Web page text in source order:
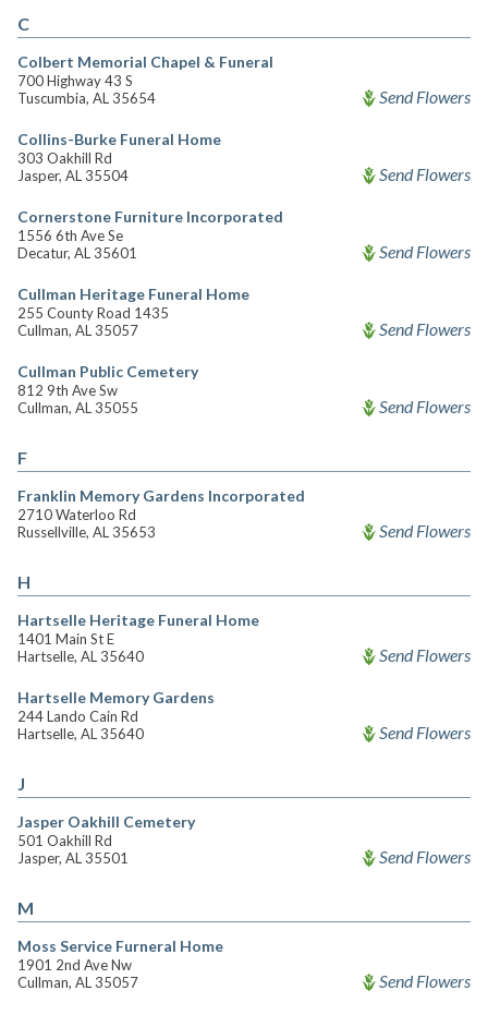
C
Colbert Memorial Chapel & Funeral
700 Highway 43 S
Tuscumbia, AL 35654
Send Flowers
Collins-Burke Funeral Home
303 Oakhill Rd
Jasper, AL 35504
Send Flowers
Cornerstone Furniture Incorporated
1556 6th Ave Se
Decatur, AL 35601
Send Flowers
Cullman Heritage Funeral Home
255 County Road 1435
Cullman, AL 35057
Send Flowers
Cullman Public Cemetery
812 9th Ave Sw
Cullman, AL 35055
Send Flowers
F
Franklin Memory Gardens Incorporated
2710 Waterloo Rd
Russellville, AL 35653
Send Flowers
H
Hartselle Heritage Funeral Home
1401 Main St E
Hartselle, AL 35640
Send Flowers
Hartselle Memory Gardens
244 Lando Cain Rd
Hartselle, AL 35640
Send Flowers
J
Jasper Oakhill Cemetery
501 Oakhill Rd
Jasper, AL 35501
Send Flowers
M
Moss Service Furneral Home
1901 2nd Ave Nw
Cullman, AL 35057
Send Flowers